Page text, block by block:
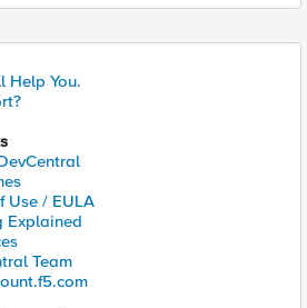
Help You.
Use / EULA
Explained
Team